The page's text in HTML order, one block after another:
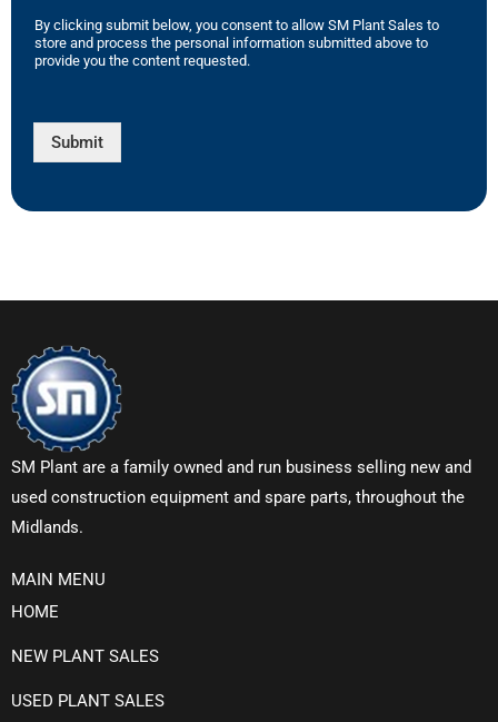
By clicking submit below, you consent to allow SM Plant Sales to
store and process the personal information submitted above to
provide you the content requested.
Submit
SM Plant are a family owned and run business selling new and
used construction equipment and spare parts, throughout the
Midlands.
MAIN MENU
HOME
NEW PLANT SALES
USED PLANT SALES